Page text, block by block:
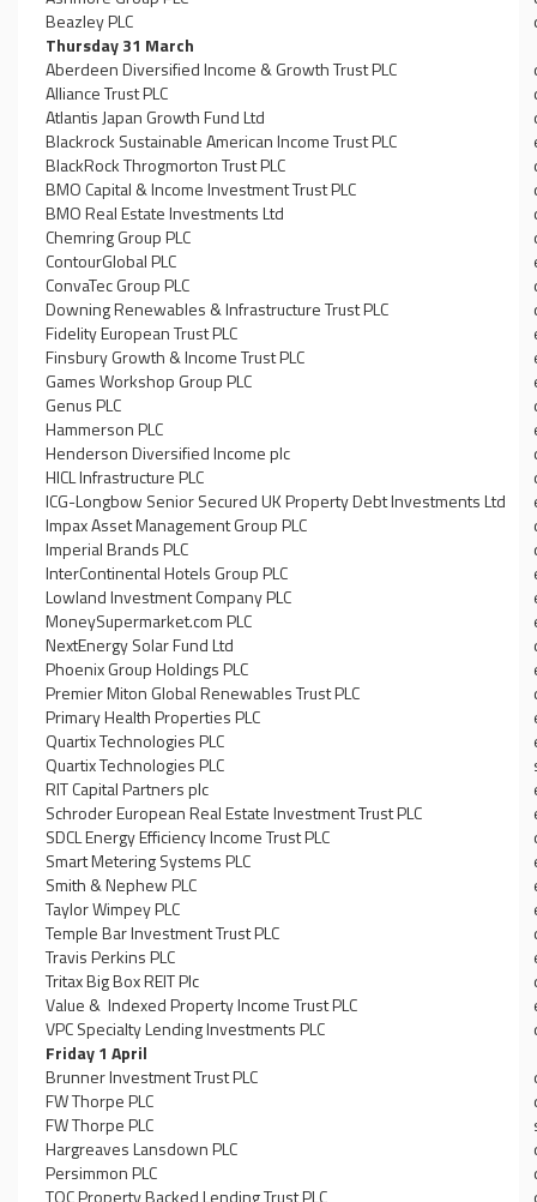
Beazley PLC
Thursday 31 March
Aberdeen Diversified Income & Growth Trust PLC
Alliance Trust PLC
Atlantis Japan Growth Fund Ltd
Blackrock Sustainable American Income Trust PLC
BlackRock Throgmorton Trust PLC
BMO Capital & Income Investment Trust PLC
BMO Real Estate Investments Ltd
Chemring Group PLC
ContourGlobal PLC
ConvaTec Group PLC
Downing Renewables & Infrastructure Trust PLC
Fidelity European Trust PLC
Finsbury Growth & Income Trust PLC
Games Workshop Group PLC
Genus PLC
Hammerson PLC
Henderson Diversified Income plc
HICL Infrastructure PLC
ICG-Longbow Senior Secured UK Property Debt Investments Ltd
Impax Asset Management Group PLC
Imperial Brands PLC
InterContinental Hotels Group PLC
Lowland Investment Company PLC
MoneySupermarket.com PLC
NextEnergy Solar Fund Ltd
Phoenix Group Holdings PLC
Premier Miton Global Renewables Trust PLC
Primary Health Properties PLC
Quartix Technologies PLC
Quartix Technologies PLC
RIT Capital Partners plc
Schroder European Real Estate Investment Trust PLC
SDCL Energy Efficiency Income Trust PLC
Smart Metering Systems PLC
Smith & Nephew PLC
Taylor Wimpey PLC
Temple Bar Investment Trust PLC
Travis Perkins PLC
Tritax Big Box REIT Plc
Value & Indexed Property Income Trust PLC
VPC Specialty Lending Investments PLC
Friday 1 April
Brunner Investment Trust PLC
FW Thorpe PLC
FW Thorpe PLC
Hargreaves Lansdown PLC
Persimmon PLC
TOC Property Backed Lending Trust PLC